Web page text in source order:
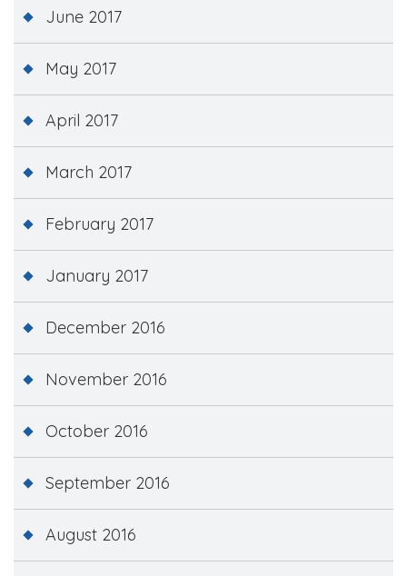
June 2017
May 2017
April 2017
March 2017
February 2017
January 2017
December 2016
November 2016
October 2016
September 2016
August 2016